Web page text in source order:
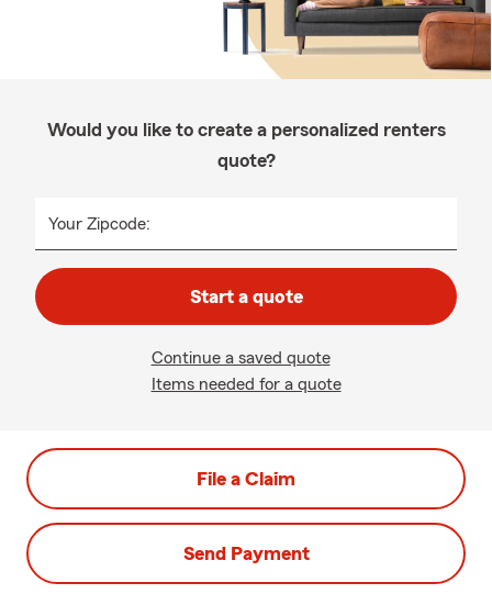
Would you like to create a personalized renters
quote?
Your Zipcode:
Start a quote
Continue a saved quote
Items needed for a quote
File a Claim
Send Payment